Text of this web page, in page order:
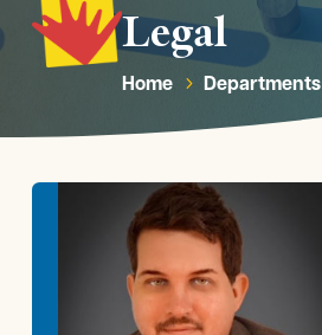
Legal
Home 5 Departments